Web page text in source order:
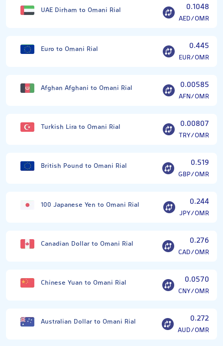
UAE Dirham to Omani Rial 0.1048
AED/OMR
Euro to Omani Rial 0.445
EUR/OMR
Afghan Afghani to Omani Rial 0.00585
AFN/OMR
Turkish Lira to Omani Rial 0.00807
TRY/OMR
British Pound to Omani Rial 0.519
GBP/OMR
100 Japanese Yen to Omani Rial 0.244
JPY/OMR
Canadian Dollar to Omani Rial 0.276
CAD/OMR
Chinese Yuan to Omani Rial 0.0570
CNY/OMR
Australian Dollar to Omani Rial 0.272
AUD/OMR